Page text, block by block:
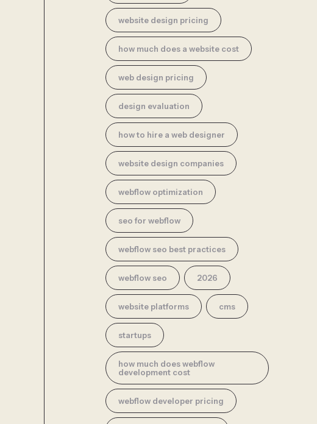
website design pricing
how much does a website cost
web design pricing
design evaluation
how to hire a web designer
website design companies
webflow optimization
seo for webflow
webflow seo best practices
webflow seo 2026
website platforms cms
startups
how much does webflow
development cost
webflow developer pricing